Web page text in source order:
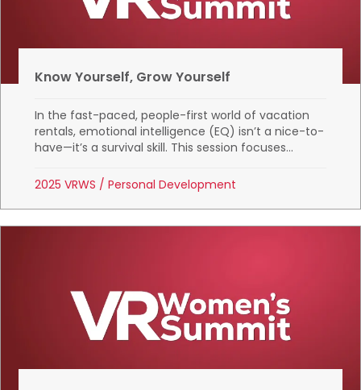
Know Yourself, Grow Yourself
In the fast-paced, people-first world of vacation
rentals, emotional intelligence (EQ) isn’t a nice-to-
have—it’s a survival skill. This session focuses...
2025 VRWS /Personal Development